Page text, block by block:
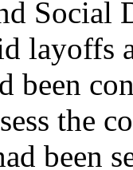
Social
layoffs
been
the
been